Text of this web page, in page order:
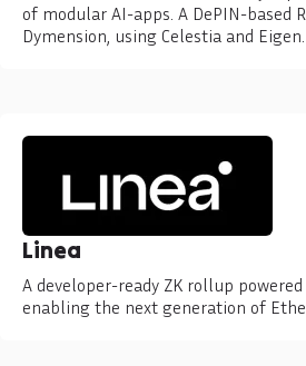
of modular AI-apps. A DePIN-based
Dymension, using Celestia and Eigen.
Linea
A developer-ready ZK rollup powered
enabling the next generation of